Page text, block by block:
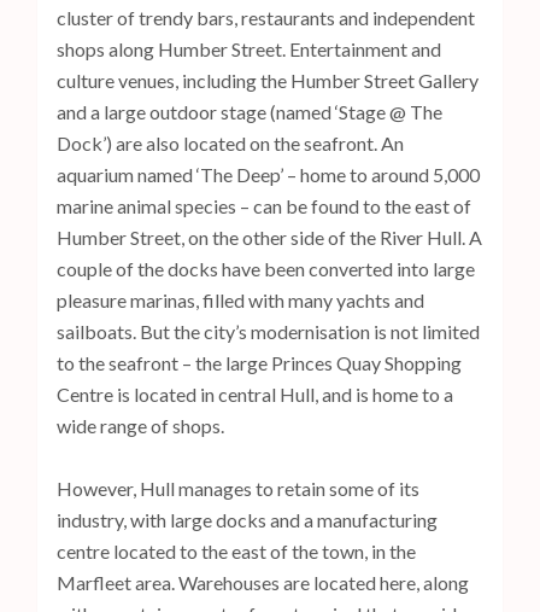
cluster of trendy bars, restaurants and independent
shops along Humber Street. Entertainment and
culture venues, including the Humber Street Gallery
and a large outdoor stage (named ‘Stage @ The
Dock’) are also located on the seafront. An
aquarium named ‘The Deep’ – home to around 5,000
marine animal species – can be found to the east of
Humber Street, on the other side of the River Hull. A
couple of the docks have been converted into large
pleasure marinas, filled with many yachts and
sailboats. But the city’s modernisation is not limited
to the seafront – the large Princes Quay Shopping
Centre is located in central Hull, and is home to a
wide range of shops.
However, Hull manages to retain some of its
industry, with large docks and a manufacturing
centre located to the east of the town, in the
Marfleet area. Warehouses are located here, along